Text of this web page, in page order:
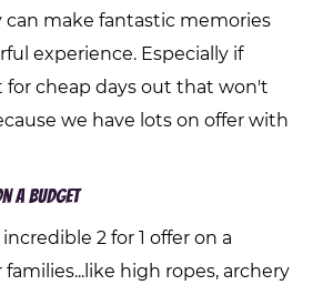
make fantastic memories
experience. Especially if
cheap days out that won't
we have lots on offer with
A Budget
2 for 1 offer on a
high ropes, archery